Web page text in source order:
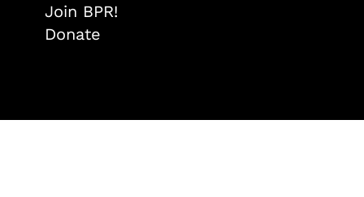
Join BPR!
Donate